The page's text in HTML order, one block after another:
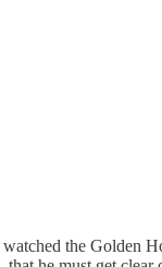
watched the Golden